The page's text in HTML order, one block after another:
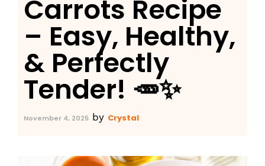
Carrots Recipe
– Easy, Healthy,
& Perfectly
Tender! 🥕✨
November 4, 2025 by Crystal